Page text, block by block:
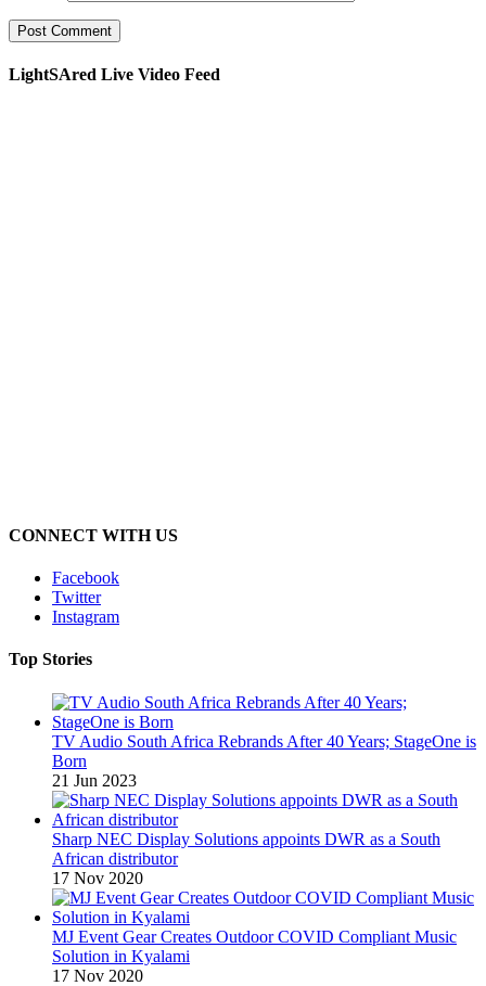
LightSAred Live Video Feed
CONNECT WITH US
Facebook
Twitter
Instagram
Top Stories
TV Audio South Africa Rebrands After 40 Years; StageOne is
Born
21 Jun 2023
Sharp NEC Display Solutions appoints DWR as a South
African distributor
17 Nov 2020
MJ Event Gear Creates Outdoor COVID Compliant Music
Solution in Kyalami
17 Nov 2020